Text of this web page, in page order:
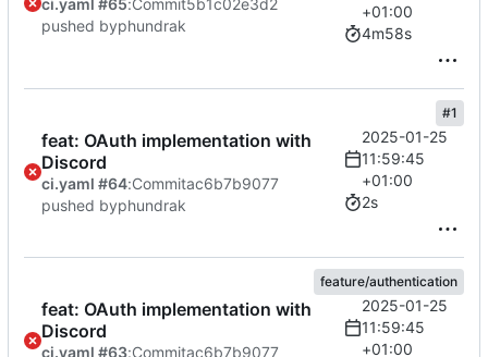
ci.yaml #65:Commit5b1c02e3d2
pushed byphundrak
+01:00
4m58s
feat: OAuth implementation with
Discord
ci.yaml #64:Commitac6b7b9077
pushed byphundrak
#1
2025-01-25
11:59:45
+01:00
2s
feat: OAuth implementation with
Discord
ci.yaml #63:Commitac6b7b9077
feature/authentication
2025-01-25
11:59:45
+01:00